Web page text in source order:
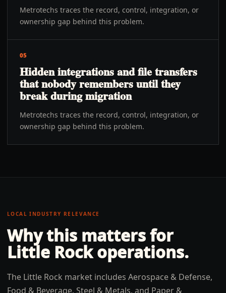
Metrotechs traces the record, control, integration, or
ownership gap behind this problem.
05
Hidden integrations and file transfers
that nobody remembers until they
break during migration
Metrotechs traces the record, control, integration, or
ownership gap behind this problem.
LOCAL INDUSTRY RELEVANCE
Why this matters for
Little Rockoperations.
The Little Rock market includes Aerospace & Defense,
Food & Beverage, Steel & Metals, and Paper &